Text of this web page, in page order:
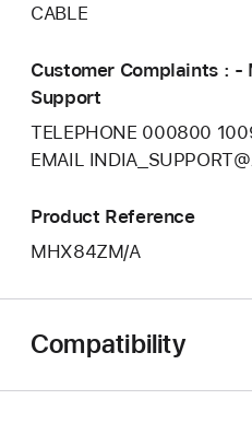
CABLE
Customer Complaints : -
Support
TELEPHONE 000800
EMAIL
Product Reference
MHX84ZM/A
Compatibility